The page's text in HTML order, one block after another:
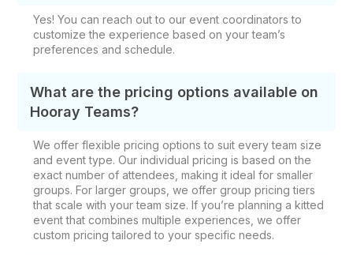
Yes! You can reach out to our event coordinators to
customize the experience based on your team’s
preferences and schedule.
What are the pricing options available on
Hooray Teams?
We offer flexible pricing options to suit every team size
and event type. Our individual pricing is based on the
exact number of attendees, making it ideal for smaller
groups. For larger groups, we offer group pricing tiers
that scale with your team size. If you’re planning a kitted
event that combines multiple experiences, we offer
custom pricing tailored to your specific needs.